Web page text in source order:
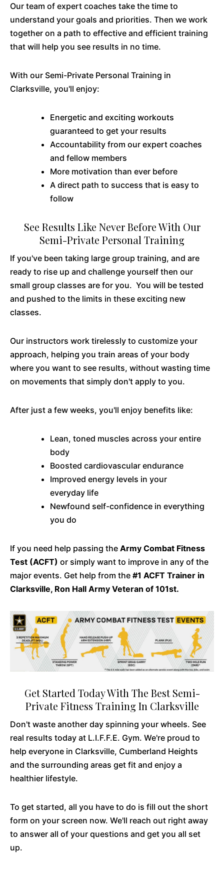
Our team of expert coaches take the time to
understand your goals and priorities. Then we work
together on a path to effective and efficient training
that will help you see results in no time.
With our Semi-Private Personal Training in
Clarksville, you'll enjoy:
Energetic and exciting workouts
guaranteed to get your results
Accountability from our expert coaches
and fellow members
More motivation than ever before
A direct path to success that is easy to
follow
See Results Like Never Before With Our
Semi-Private Personal Training
If you've been taking large group training, and are
ready to rise up and challenge yourself then our
small group classes are for you. You will be tested
and pushed to the limits in these exciting new
classes.
Our instructors work tirelessly to customize your
approach, helping you train areas of your body
where you want to see results, without wasting time
on movements that simply don't apply to you.
After just a few weeks, you'll enjoy benefits like:
Lean, toned muscles across your entire
body
Boosted cardiovascular endurance
Improved energy levels in your
everyday life
Newfound self-confidence in everything
you do
If you need help passing the Army Combat Fitness
Test (ACFT) or simply want to improve in any of the
major events. Get help from the #1 ACFT Trainer in
Clarksville, Ron Hall Army Veteran of 101st.
Get Started Today With The Best Semi-
Private Fitness Training In Clarksville
Don't waste another day spinning your wheels. See
real results today at L.I.F.F.E. Gym. We're proud to
help everyone in Clarksville, Cumberland Heights
and the surrounding areas get fit and enjoy a
healthier lifestyle.
To get started, all you have to do is fill out the short
form on your screen now. We'll reach out right away
to answer all of your questions and get you all set
up.